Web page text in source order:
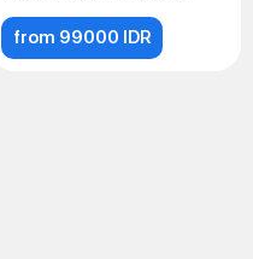
from 99000 IDR